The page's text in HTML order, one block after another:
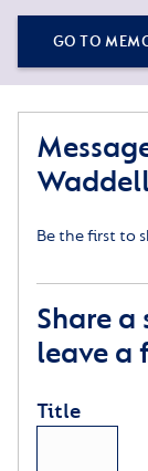
GO TO
Be the first to
Share
leave a
Title